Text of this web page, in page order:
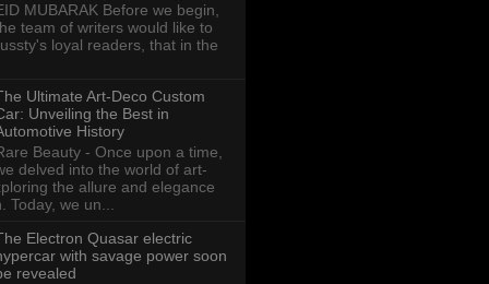
MUBARAK Before we begin,
team of writers would like to
loyal readers, that in the
Ultimate Art-Deco Custom
Unveiling the Best in
History
Beauty - Once upon a time,
delved into the world of art-
the allure and elegance
Today, we un...
Electron Quasar electric
with savage power soon
revealed